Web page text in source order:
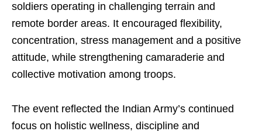
soldiers operating in challenging terrain and
remote border areas. It encouraged flexibility,
concentration, stress management and a positive
attitude, while strengthening camaraderie and
collective motivation among troops.
The event reflected the Indian Army’s continued
focus on holistic wellness, discipline and